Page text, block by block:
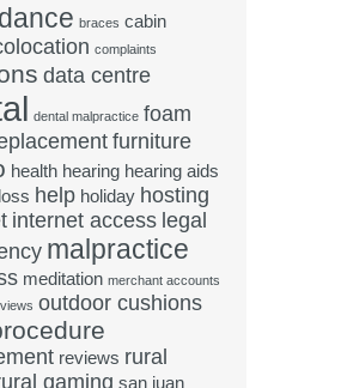
braces cabin
complaints
data centre
dental malpractice foam
furniture
health hearing hearing aids
help holiday hosting
internet access legal
malpractice
meditation merchant accounts
outdoor cushions
reviews rural
gaming san juan